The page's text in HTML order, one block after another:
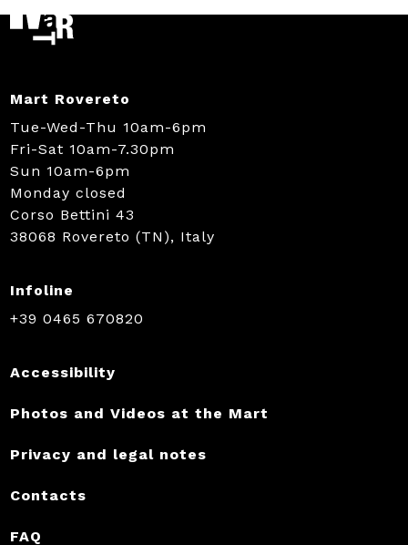
Mart Rovereto
Tue-Wed-Thu 10am-6pm
Fri-Sat 10am-7.30pm
Sun 10am-6pm
Monday closed
Corso Bettini 43
38068 Rovereto (TN), Italy
Infoline
+39 0465 670820
Accessibility
Photos and Videos at the Mart
Privacy and legal notes
Contacts
FAQ